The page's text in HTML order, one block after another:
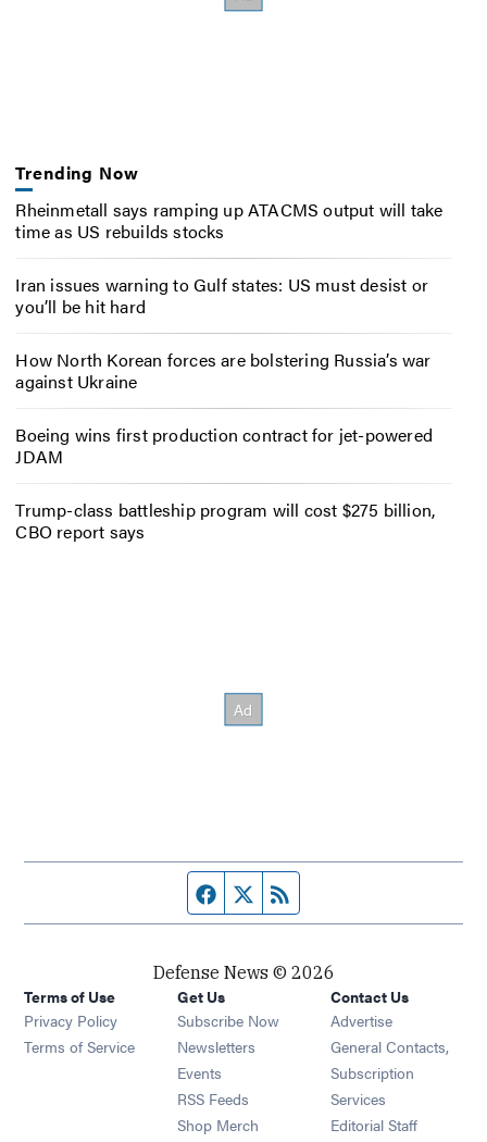
Trending Now
Rheinmetall says ramping up ATACMS output will take
time as US rebuilds stocks
Iran issues warning to Gulf states: US must desist or
you’ll be hit hard
How North Korean forces are bolstering Russia’s war
against Ukraine
Boeing wins first production contract for jet-powered
JDAM
Trump-class battleship program will cost $275 billion,
CBO report says
Facebook page
Twitter feed
Defense News © 2026
Terms of Use
Privacy Policy
Terms of Service
Get Us
Subscribe Now
Newsletters Opens in new window
Events Opens in new window
RSS Feeds Opens in new window
Shop Merch Opens in new window
Contact Us
Advertise
General Contacts,
Subscription
Services
Editorial Staff